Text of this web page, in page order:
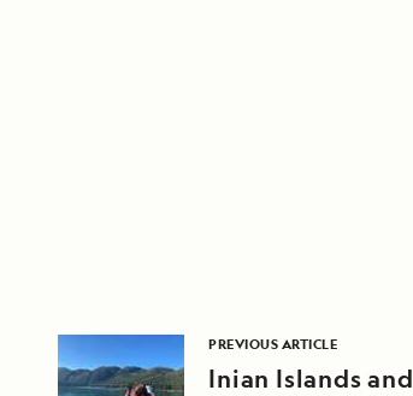
PREVIOUS ARTICLE
Inian Islands and